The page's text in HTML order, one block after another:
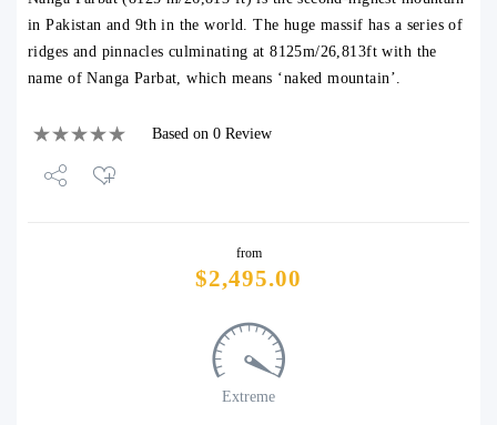
in Pakistan and 9th in the world. The huge massif has a series of
ridges and pinnacles culminating at 8125m/26,813ft with the
name of Nanga Parbat, which means ‘naked mountain’.
Based on 0 Review
from
$2,495.00
Extreme